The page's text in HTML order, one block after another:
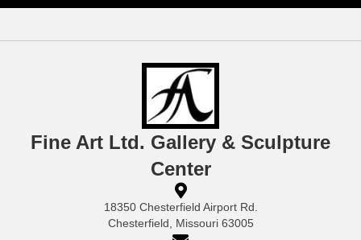
Fine Art Ltd. Gallery & Sculpture
Center
18350 Chesterfield Airport Rd.
Chesterfield, Missouri 63005